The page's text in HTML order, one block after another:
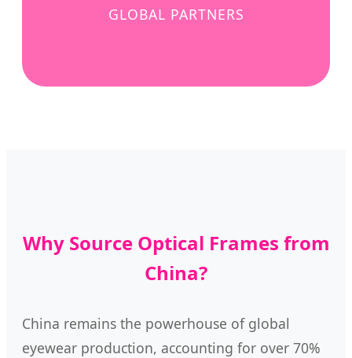
GLOBAL PARTNERS
Why Source Optical Frames from
China?
China remains the powerhouse of global
eyewear production, accounting for over 70%